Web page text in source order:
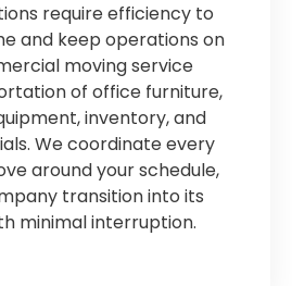
require efficiency to
and keep operations on
moving service
of office furniture,
inventory, and
We coordinate every
around your schedule,
transition into its
minimal interruption.